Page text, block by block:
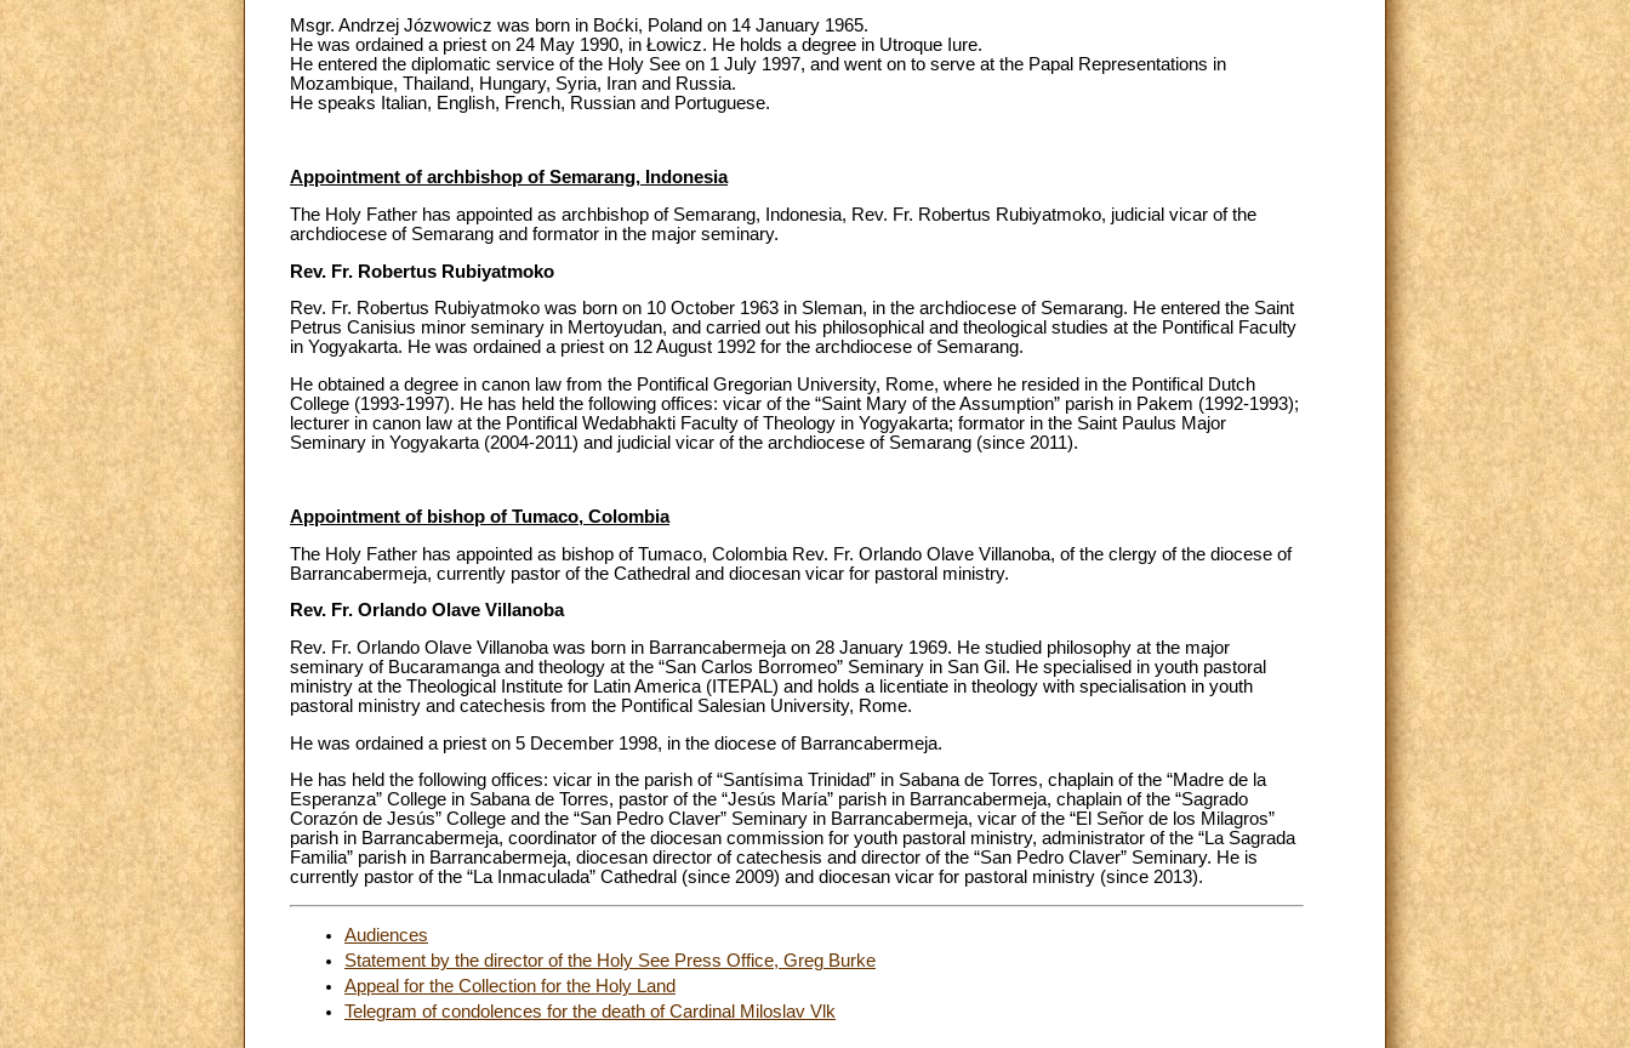
Msgr. Andrzej Józwowicz was born in Boćki, Poland on 14 January 1965.
He was ordained a priest on 24 May 1990, in Łowicz. He holds a degree in Utroque Iure.
He entered the diplomatic service of the Holy See on 1 July 1997, and went on to serve at the Papal Representations in
Mozambique, Thailand, Hungary, Syria, Iran and Russia.
He speaks Italian, English, French, Russian and Portuguese.
Appointment of archbishop of Semarang, Indonesia
The Holy Father has appointed as archbishop of Semarang, Indonesia, Rev. Fr. Robertus Rubiyatmoko, judicial vicar of the
archdiocese of Semarang and formator in the major seminary.
Rev. Fr. Robertus Rubiyatmoko
Rev. Fr. Robertus Rubiyatmoko was born on 10 October 1963 in Sleman, in the archdiocese of Semarang. He entered the Saint
Petrus Canisius minor seminary in Mertoyudan, and carried out his philosophical and theological studies at the Pontifical Faculty
in Yogyakarta. He was ordained a priest on 12 August 1992 for the archdiocese of Semarang.
He obtained a degree in canon law from the Pontifical Gregorian University, Rome, where he resided in the Pontifical Dutch
College (1993-1997). He has held the following offices: vicar of the “Saint Mary of the Assumption” parish in Pakem (1992-1993);
lecturer in canon law at the Pontifical Wedabhakti Faculty of Theology in Yogyakarta; formator in the Saint Paulus Major
Seminary in Yogyakarta (2004-2011) and judicial vicar of the archdiocese of Semarang (since 2011).
Appointment of bishop of Tumaco, Colombia
The Holy Father has appointed as bishop of Tumaco, Colombia Rev. Fr. Orlando Olave Villanoba, of the clergy of the diocese of
Barrancabermeja, currently pastor of the Cathedral and diocesan vicar for pastoral ministry.
Rev. Fr. Orlando Olave Villanoba
Rev. Fr. Orlando Olave Villanoba was born in Barrancabermeja on 28 January 1969. He studied philosophy at the major
seminary of Bucaramanga and theology at the “San Carlos Borromeo” Seminary in San Gil. He specialised in youth pastoral
ministry at the Theological Institute for Latin America (ITEPAL) and holds a licentiate in theology with specialisation in youth
pastoral ministry and catechesis from the Pontifical Salesian University, Rome.
He was ordained a priest on 5 December 1998, in the diocese of Barrancabermeja.
He has held the following offices: vicar in the parish of “Santísima Trinidad” in Sabana de Torres, chaplain of the “Madre de la
Esperanza” College in Sabana de Torres, pastor of the “Jesús María” parish in Barrancabermeja, chaplain of the “Sagrado
Corazón de Jesús” College and the “San Pedro Claver” Seminary in Barrancabermeja, vicar of the “El Señor de los Milagros”
parish in Barrancabermeja, coordinator of the diocesan commission for youth pastoral ministry, administrator of the “La Sagrada
Familia” parish in Barrancabermeja, diocesan director of catechesis and director of the “San Pedro Claver” Seminary. He is
currently pastor of the “La Inmaculada” Cathedral (since 2009) and diocesan vicar for pastoral ministry (since 2013).
Audiences
Statement by the director of the Holy See Press Office, Greg Burke
Appeal for the Collection for the Holy Land
Telegram of condolences for the death of Cardinal Miloslav Vlk